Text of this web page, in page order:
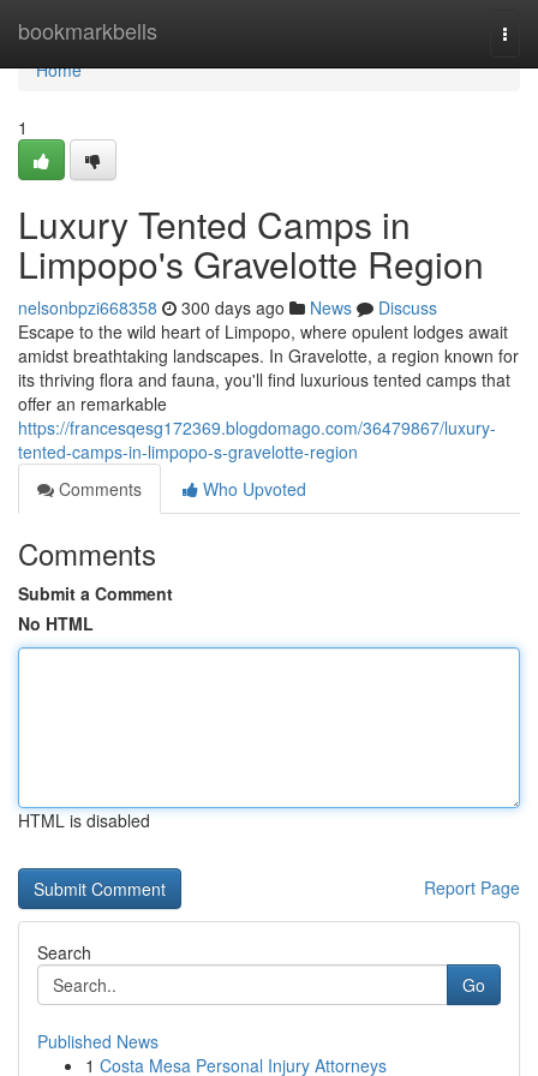
bookmarkbells
Home
Home
1
Luxury Tented Camps in
Limpopo's Gravelotte Region
nelsonbpzi668358 300 days ago News
Discuss
Escape to the wild heart of Limpopo, where opulent lodges await
amidst breathtaking landscapes. In Gravelotte, a region known for
its thriving flora and fauna, you'll find luxurious tented camps that
offer an remarkable
https://francesqesg172369.blogdomago.com/36479867/luxury-
tented-camps-in-limpopo-s-gravelotte-region
Comments
Who Upvoted
Comments
Submit a Comment
No HTML
HTML is disabled
Report Page
Search
Go
Published News
1 Costa Mesa Personal Injury Attorneys